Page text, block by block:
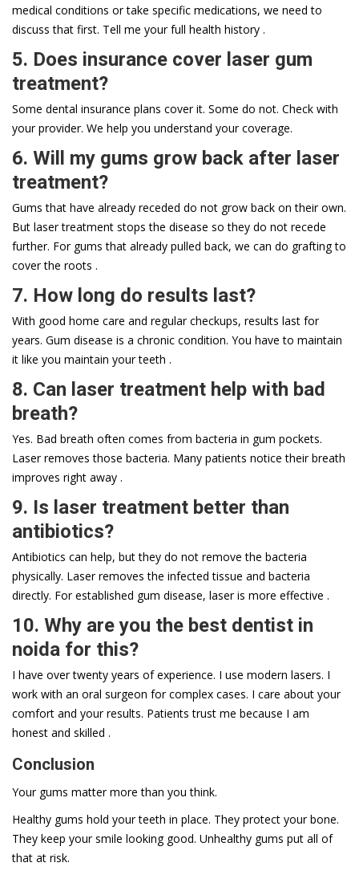
medical conditions or take specific medications, we need to
discuss that first. Tell me your full health history .
5. Does insurance cover laser gum
treatment?
Some dental insurance plans cover it. Some do not. Check with
your provider. We help you understand your coverage.
6. Will my gums grow back after laser
treatment?
Gums that have already receded do not grow back on their own.
But laser treatment stops the disease so they do not recede
further. For gums that already pulled back, we can do grafting to
cover the roots .
7. How long do results last?
With good home care and regular checkups, results last for
years. Gum disease is a chronic condition. You have to maintain
it like you maintain your teeth .
8. Can laser treatment help with bad
breath?
Yes. Bad breath often comes from bacteria in gum pockets.
Laser removes those bacteria. Many patients notice their breath
improves right away .
9. Is laser treatment better than
antibiotics?
Antibiotics can help, but they do not remove the bacteria
physically. Laser removes the infected tissue and bacteria
directly. For established gum disease, laser is more effective .
10. Why are you the best dentist in
noida for this?
I have over twenty years of experience. I use modern lasers. I
work with an oral surgeon for complex cases. I care about your
comfort and your results. Patients trust me because I am
honest and skilled .
Conclusion
Your gums matter more than you think.
Healthy gums hold your teeth in place. They protect your bone.
They keep your smile looking good. Unhealthy gums put all of
that at risk.